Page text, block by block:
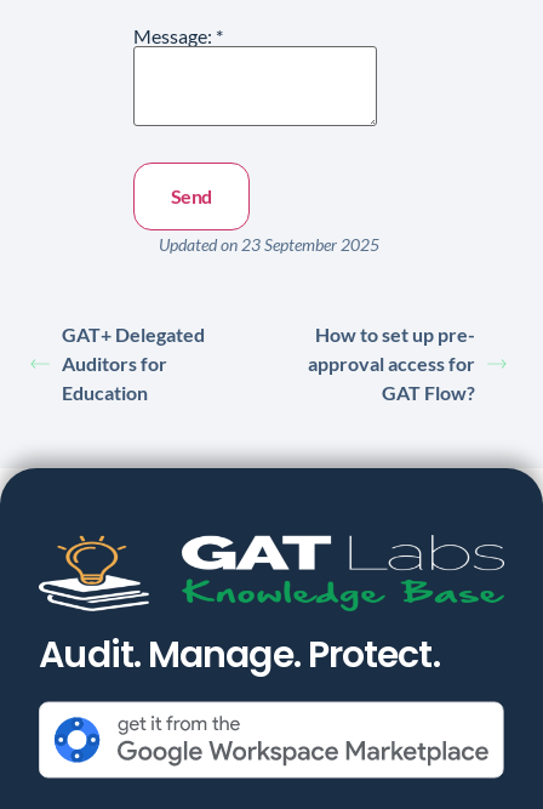
Message: *
Updated on 23 September 2025
GAT+ Delegated
Auditors for
Education
How to set up pre-
approval access for
GAT Flow?
Audit. Manage. Protect.